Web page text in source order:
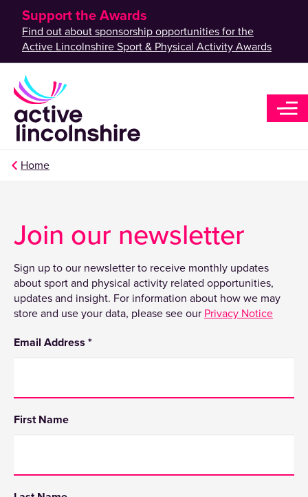
Support the Awards
Find out about sponsorship opportunities for the
Active Lincolnshire Sport & Physical Activity Awards
Home
Join our newsletter
Sign up to our newsletter to receive monthly updates
about sport and physical activity related opportunities,
updates and insight. For information about how we may
store and use your data, please see our Privacy Notice
Email Address *
First Name